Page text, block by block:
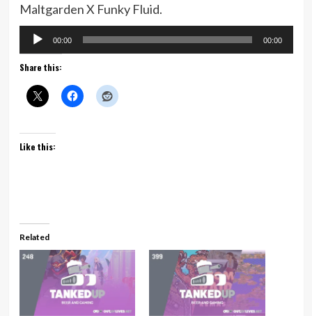
Maltgarden X Funky Fluid.
Audio
Player
00:00 00:00
Share this:
Like this:
Related